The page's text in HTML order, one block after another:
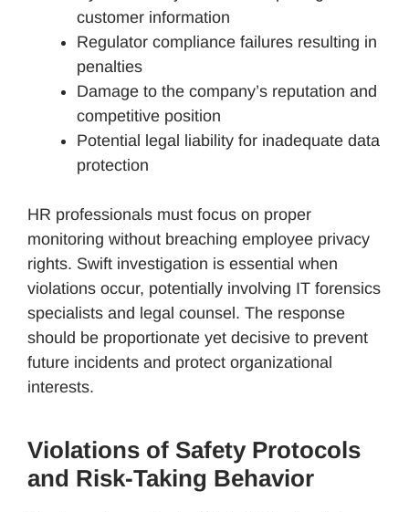
customer information
Regulator compliance failures resulting in
penalties
Damage to the company’s reputation and
competitive position
Potential legal liability for inadequate data
protection
HR professionals must focus on proper
monitoring without breaching employee privacy
rights. Swift investigation is essential when
violations occur, potentially involving IT forensics
specialists and legal counsel. The response
should be proportionate yet decisive to prevent
future incidents and protect organizational
interests.
Violations of Safety Protocols
and Risk-Taking Behavior